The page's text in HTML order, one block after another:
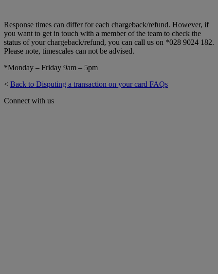
Response times can differ for each chargeback/refund. However, if
you want to get in touch with a member of the team to check the
status of your chargeback/refund, you can call us on *028 9024 182.
Please note, timescales can not be advised.
*Monday – Friday 9am – 5pm
< Back to Disputing a transaction on your card FAQs
Connect with us